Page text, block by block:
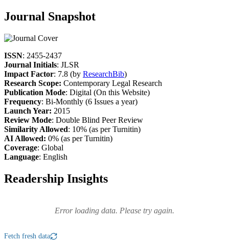
Journal Snapshot
ISSN: 2455-2437
Journal Initials: JLSR
Impact Factor: 7.8 (by ResearchBib)
Research Scope: Contemporary Legal Research
Publication Mode: Digital (On this Website)
Frequency: Bi-Monthly (6 Issues a year)
Launch Year: 2015
Review Mode: Double Blind Peer Review
Similarity Allowed: 10% (as per Turnitin)
AI Allowed: 0% (as per Turnitin)
Coverage: Global
Language: English
Readership Insights
Error loading data. Please try again.
Fetch fresh data